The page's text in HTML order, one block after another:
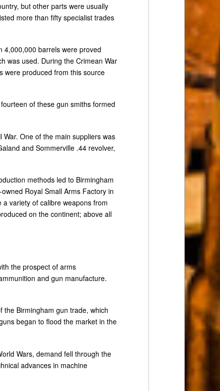
but other parts were usually
more than fifty specialist trades
4,000,000 barrels were proved
was used. During the Crimean War
were produced from this source
of these gun smiths formed
One of the main suppliers was
and Sommerville .44 revolver,
methods led to Birmingham
Royal Small Arms Factory in
variety of calibre weapons from
on the continent; above all
the prospect of arms
and gun manufacture.
the Birmingham gun trade, which
began to flood the market in the
Wars, demand fell through the
advances in machine